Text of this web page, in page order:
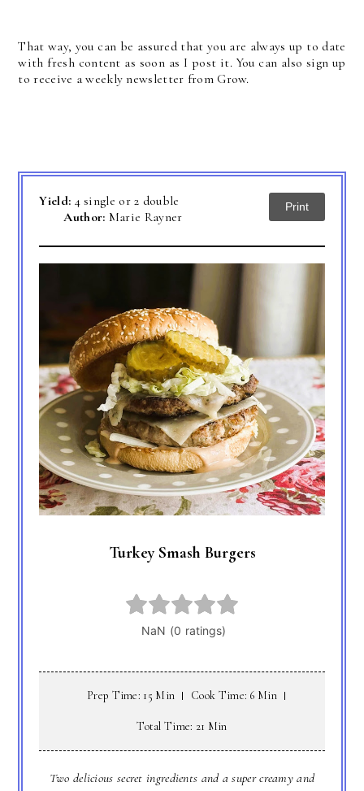
That way, you can be assured that you are always up to date
with fresh content as soon as I post it. You can also sign up
to receive a weekly newsletter from Grow.
Yield: 4 single or 2 double
Author: Marie Rayner
Print
Turkey Smash Burgers
Prep Time: 15 Min Cook Time: 6 Min
Total Time: 21 Min
Two delicious secret ingredients and a super creamy and